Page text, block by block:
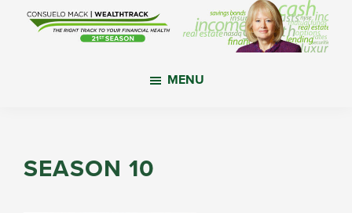
financial
MENU
SEASON 10